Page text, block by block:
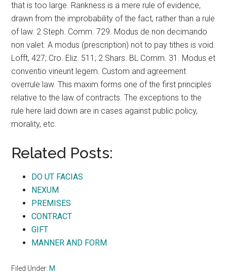
that is too large. Rankness is a mere rule of evidence,
drawn from the improbability of the fact, rather than a rule
of law. 2 Steph. Comm. 729. Modus de non decimando
non valet. A modus (prescription) not to pay tithes is void.
Lofft, 427; Cro. Eliz. 511; 2 Shars. BL Comm. 31. Modus et
conventio vineunt legem. Custom and agreement
overrule law. This maxim forms one of the first principles
relative to the law of contracts. The exceptions to the
rule here laid down are in cases against public policy,
morality, etc.
Related Posts:
DO UT FACIAS
NEXUM
PREMISES
CONTRACT
GIFT
MANNER AND FORM
Filed Under: M